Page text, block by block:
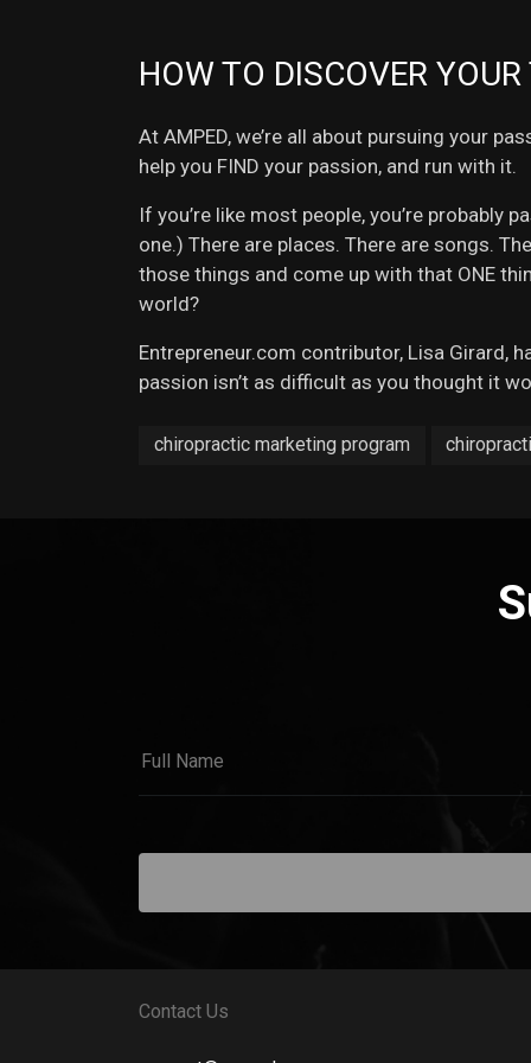
HOW TO DISCOVER
At AMPED, we’re all about pursuing your
help you FIND your passion, and run with it.
If you’re like most people, you’re
one.) There are places. There are songs.
those things and come up with that ONE
world?
Entrepreneur.com contributor, Lisa Girard,
passion isn’t as difficult as you thought it
chiropractic marketing program
Contact Us